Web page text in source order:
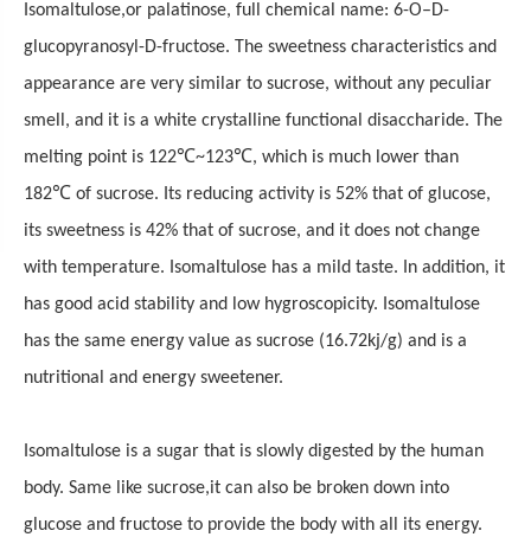
Isomaltulose,or palatinose, full chemical name: 6-O–D-
glucopyranosyl-D-fructose. The sweetness characteristics and
appearance are very similar to sucrose, without any peculiar
smell, and it is a white crystalline functional disaccharide. The
melting point is 122℃~123℃, which is much lower than
182℃ of sucrose. Its reducing activity is 52% that of glucose,
its sweetness is 42% that of sucrose, and it does not change
with temperature. Isomaltulose has a mild taste. In addition, it
has good acid stability and low hygroscopicity. Isomaltulose
has the same energy value as sucrose (16.72kj/g) and is a
nutritional and energy sweetener.
Isomaltulose is a sugar that is slowly digested by the human
body. Same like sucrose,it can also be broken down into
glucose and fructose to provide the body with all its energy.